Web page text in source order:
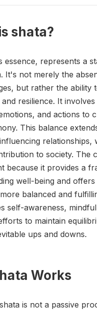
shata?
essence, represents a
It's not merely the
but rather the ability
resilience. It
and actions to
This balance
relationships,
to society. The
because it provides a
well-being and
balanced and
self-awareness,
to maintain
ups and downs.
Works
is not a passive